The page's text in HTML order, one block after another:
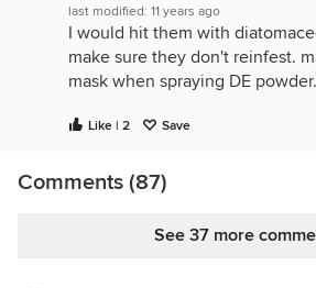
last modified: 11 years ago
I would hit them with
make sure they don't reinfest.
mask when spraying DE powder.
Like | 2 Save
Comments (87)
See 37 more